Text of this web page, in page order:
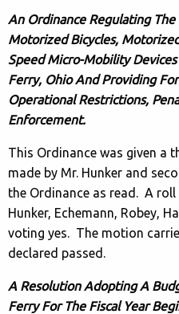
An Ordinance Regulating
Motorized Bicycles,
Speed Micro-Mobility
Ferry, Ohio And Providing
Operational Restrictions,
Enforcement.
This Ordinance was given a
made by Mr. Hunker and
the Ordinance as read. A
Hunker, Echemann, Robey,
voting yes. The motion
declared passed.
A Resolution Adopting A
Ferry For The Fiscal Year